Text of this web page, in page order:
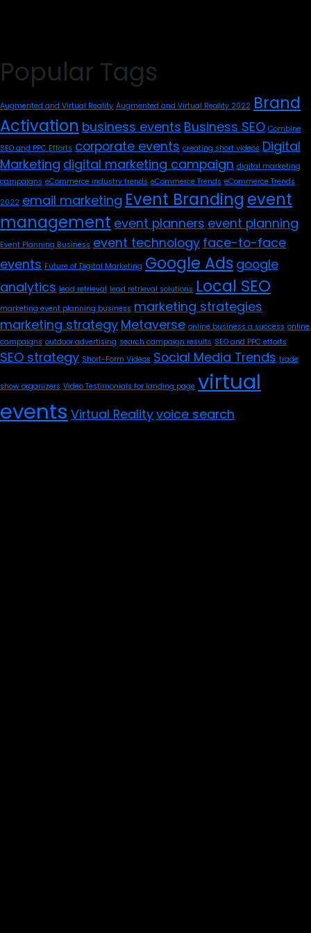
Popular Tags
Augmented and Virtual Reality Augmented and Virtual Reality 2022 Brand
Activation business events Business SEO Combine
SEO and PPC Efforts corporate events creating short videos Digital
Marketing digital marketing campaign digital marketing
campaigns eCommerce industry trends eCommerce Trends eCommerce Trends
2022 email marketing Event Branding event
management event planners event planning
Event Planning Business event technology face-to-face
events Future of Digital Marketing Google Ads google
analytics lead retrieval lead retrieval solutions Local SEO
marketing event planning business marketing strategies
marketing strategy Metaverse online business a success online
campaigns outdoor advertising search campaign results SEO and PPC efforts
SEO strategy Short-Form Videos Social Media Trends trade
show organizers Video Testimonials for landing page virtual
events Virtual Realityvoice search